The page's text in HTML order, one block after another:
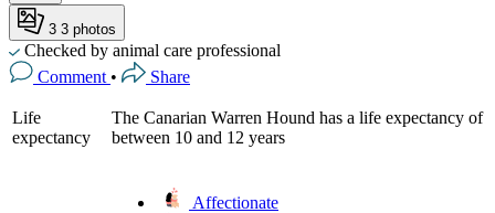
3 3 photos
Checked by animal care professional
Comment • Share
Life
expectancy
The Canarian Warren Hound has a life expectancy of
between 10 and 12 years
Affectionate